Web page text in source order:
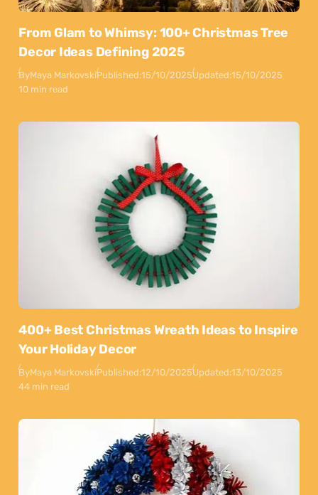
From Glam to Whimsy: 100+ Christmas Tree
Decor Ideas Defining 2025
ByMaya MarkovskiPublished:15/10/2025Updated:15/10/2025
10 min read
400+ Best Christmas Wreath Ideas to Inspire
Your Holiday Decor
ByMaya MarkovskiPublished:12/10/2025Updated:13/10/2025
44 min read